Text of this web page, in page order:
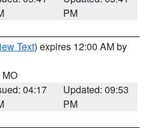
PM
Text) expires 12:00 AM by
04:17
Updated: 09:53
PM